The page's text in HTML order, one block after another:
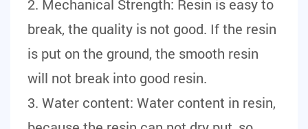
2. Mechanical Strength: Resin is easy to
break, the quality is not good. If the resin
is put on the ground, the smooth resin
will not break into good resin.
3. Water content: Water content in resin,